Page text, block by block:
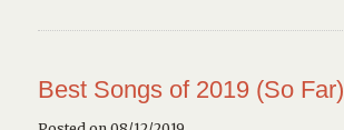
Best Songs of 2019 (So Far)